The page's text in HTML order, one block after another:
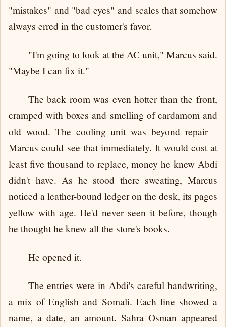
"mistakes" and "bad eyes" and scales that somehow
always erred in the customer's favor.
"I'm going to look at the AC unit," Marcus said.
"Maybe I can fix it."
The back room was even hotter than the front,
cramped with boxes and smelling of cardamom and
old wood. The cooling unit was beyond repair—
Marcus could see that immediately. It would cost at
least five thousand to replace, money he knew Abdi
didn't have. As he stood there sweating, Marcus
noticed a leather-bound ledger on the desk, its pages
yellow with age. He'd never seen it before, though
he thought he knew all the store's books.
He opened it.
The entries were in Abdi's careful handwriting,
a mix of English and Somali. Each line showed a
name, a date, an amount. Sahra Osman appeared